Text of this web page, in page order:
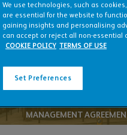
MANAGEMENT
We use technologies, such as
are essential for the website to
gaining insights and personalising
can accept or reject all non-essential
COOKIE POLICY TERMS OF USE
Set Preferences